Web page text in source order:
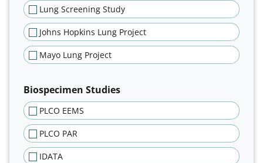
Lung Screening Study
Johns Hopkins Lung Project
Mayo Lung Project
Biospecimen Studies
PLCO EEMS
PLCO PAR
IDATA